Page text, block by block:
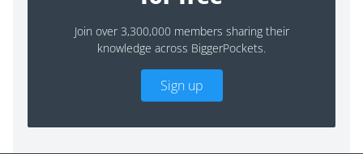
Join over 3,300,000 members sharing their
knowledge across BiggerPockets.
Sign up